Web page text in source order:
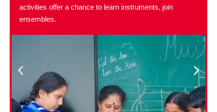
activities offer a chance to learn instruments, join
ensembles.